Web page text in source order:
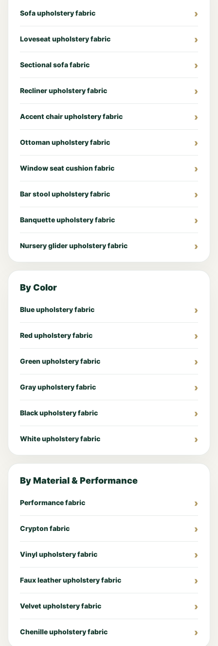
Sofa upholstery fabric
Loveseat upholstery fabric
Sectional sofa fabric
Recliner upholstery fabric
Accent chair upholstery fabric
Ottoman upholstery fabric
Window seat cushion fabric
Bar stool upholstery fabric
Banquette upholstery fabric
Nursery glider upholstery fabric
By Color
Blue upholstery fabric
Red upholstery fabric
Green upholstery fabric
Gray upholstery fabric
Black upholstery fabric
White upholstery fabric
By Material & Performance
Performance fabric
Crypton fabric
Vinyl upholstery fabric
Faux leather upholstery fabric
Velvet upholstery fabric
Chenille upholstery fabric